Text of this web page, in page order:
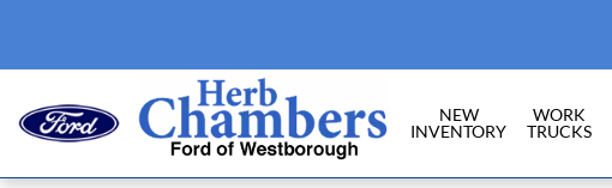
NEW
INVENTORY
WORK
TRUCKS